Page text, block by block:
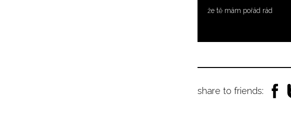
že tě mám pořád rád
share to friends: